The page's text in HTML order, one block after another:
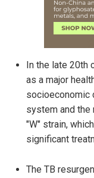
In the late 20th
as a major
socioeconomic
system and
"W" strain,
significant
The TB